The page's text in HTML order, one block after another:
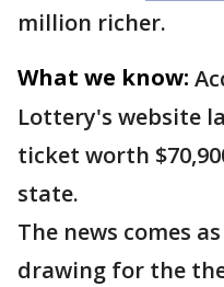
million richer.
What we know:
Lottery's website
ticket worth
state.
The news comes
drawing for the